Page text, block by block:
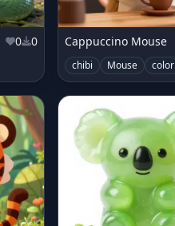
0 0 Cappuccino Mouse
chibi Mouse color